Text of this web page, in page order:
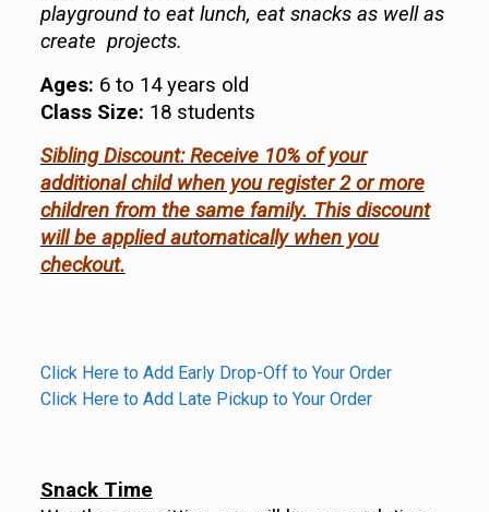
playground to eat lunch, eat snacks as well as
create projects.
Ages: 6 to 14 years old
Class Size: 18 students
Sibling Discount: Receive 10% of your
additional child when you register 2 or more
children from the same family. This discount
will be applied automatically when you
checkout.
Click Here to Add Early Drop-Off to Your Order
Click Here to Add Late Pickup to Your Order
Snack Time